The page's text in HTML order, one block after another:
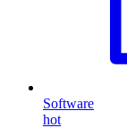
Software
hot